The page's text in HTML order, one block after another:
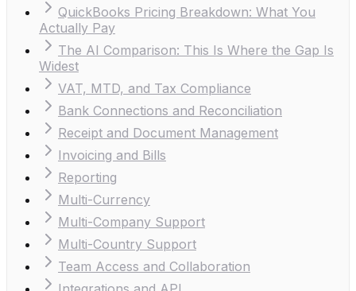
QuickBooks Pricing Breakdown: What You
Actually Pay
The AI Comparison: This Is Where the Gap Is
Widest
VAT, MTD, and Tax Compliance
Bank Connections and Reconciliation
Receipt and Document Management
Invoicing and Bills
Reporting
Multi-Currency
Multi-Company Support
Multi-Country Support
Team Access and Collaboration